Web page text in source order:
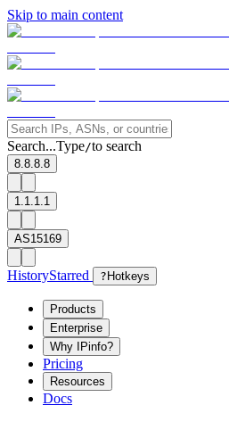
Skip to main content
Search...Type/to search
8.8.8.8
1.1.1.1
AS15169
HistoryStarred ? Hotkeys
Products
Enterprise
Why IPinfo?
Pricing
Resources
Docs